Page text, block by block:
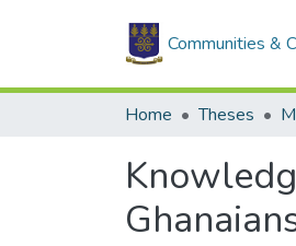
Communities &
Home Theses